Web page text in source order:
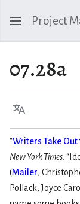
Project
07.28a
Language
“Writers Take Out
New York Times.
(Mailer,
Pollack, Joyce